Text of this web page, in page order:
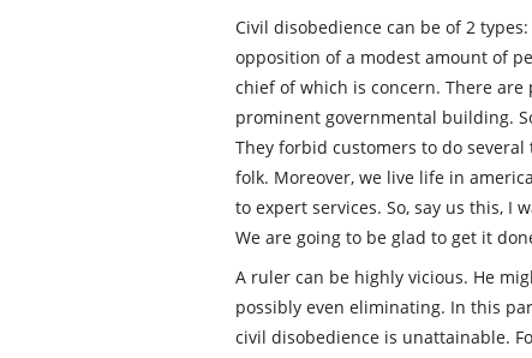
Civil disobedience can be of 2
opposition of a modest amount of
chief of which is concern. There
prominent governmental building.
They forbid customers to do
folk. Moreover, we live life in
to expert services. So, say us this, I
We are going to be glad to get it
A ruler can be highly vicious. He
possibly even eliminating. In this
civil disobedience is unattainable.